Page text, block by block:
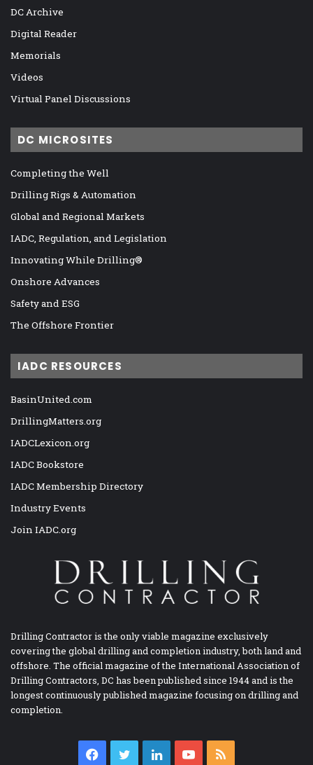
DC Archive
Digital Reader
Memorials
Videos
Virtual Panel Discussions
DC MICROSITES
Completing the Well
Drilling Rigs & Automation
Global and Regional Markets
IADC, Regulation, and Legislation
Innovating While Drilling®
Onshore Advances
Safety and ESG
The Offshore Frontier
IADC RESOURCES
BasinUnited.com
DrillingMatters.org
IADCLexicon.org
IADC Bookstore
IADC Membership Directory
Industry Events
Join IADC.org
Drilling Contractor is the only viable magazine exclusively
covering the global drilling and completion industry, both land and
offshore. The official magazine of the International Association of
Drilling Contractors, DC has been published since 1944 and is the
longest continuously published magazine focusing on drilling and
completion.
Facebook
TwitterLinkedInYouTube